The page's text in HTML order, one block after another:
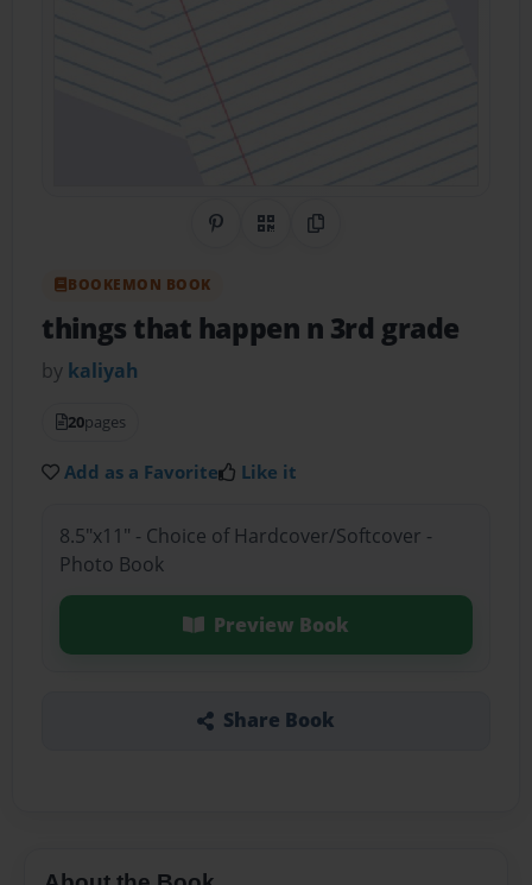
Share on Pinterest
QR CodeCopy Link
BOOKEMON BOOK
things that happen n 3rd grade
by kaliyah
20pages
Add as a Favorite Like it
8.5"x11" - Choice of Hardcover/Softcover -
Photo Book
Preview Book
Share Book